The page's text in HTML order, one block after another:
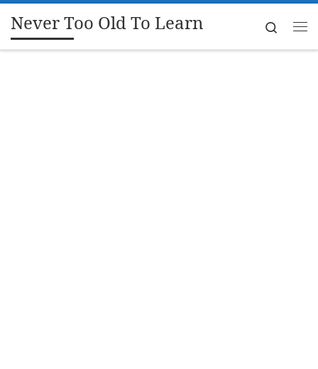
Skip to content
Never Too Old To Learn
Search